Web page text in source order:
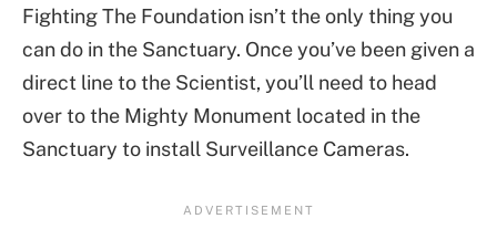
Fighting The Foundation isn’t the only thing you
can do in the Sanctuary. Once you’ve been given a
direct line to the Scientist, you’ll need to head
over to the Mighty Monument located in the
Sanctuary to install Surveillance Cameras.